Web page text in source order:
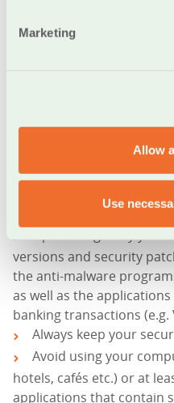
Marketing
Allow
Use
(eBanking) etc.
in proofing the computer
Shield your computer
as Antivirus, Firewalls etc.
order to ensure maximum
versions and security
the anti-malware
as well as the
banking transactions (e.g.
Always keep your
Avoid using your
hotels, cafés etc.) or at
applications that contain